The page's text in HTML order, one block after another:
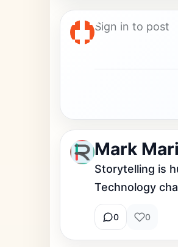
Mark
Storytelling is
Technology
0 0